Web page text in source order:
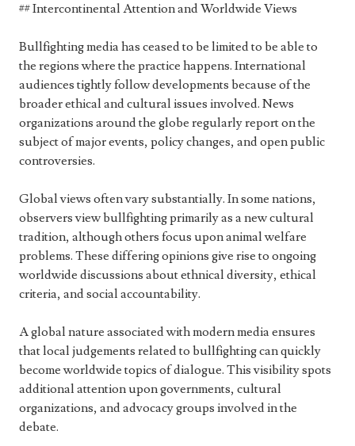
## Intercontinental Attention and Worldwide Views
Bullfighting media has ceased to be limited to be able to
the regions where the practice happens. International
audiences tightly follow developments because of the
broader ethical and cultural issues involved. News
organizations around the globe regularly report on the
subject of major events, policy changes, and open public
controversies.
Global views often vary substantially. In some nations,
observers view bullfighting primarily as a new cultural
tradition, although others focus upon animal welfare
problems. These differing opinions give rise to ongoing
worldwide discussions about ethnical diversity, ethical
criteria, and social accountability.
A global nature associated with modern media ensures
that local judgements related to bullfighting can quickly
become worldwide topics of dialogue. This visibility spots
additional attention upon governments, cultural
organizations, and advocacy groups involved in the
debate.